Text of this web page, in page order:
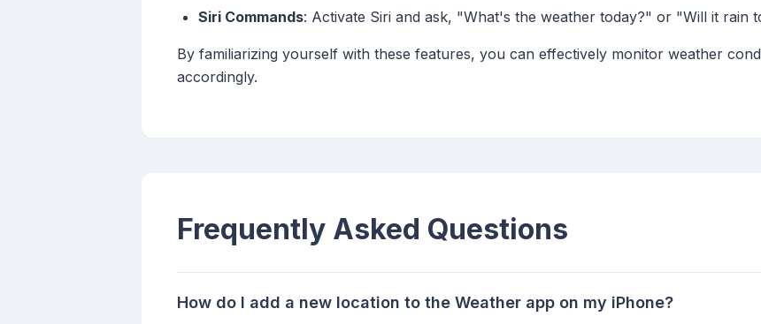
Siri Commands: Activate Siri and ask, "What's the weather today?" or "Will it rain
By familiarizing yourself with these features, you can effectively monitor weather
accordingly.
Frequently Asked Questions
How do I add a new location to the Weather app on my iPhone?